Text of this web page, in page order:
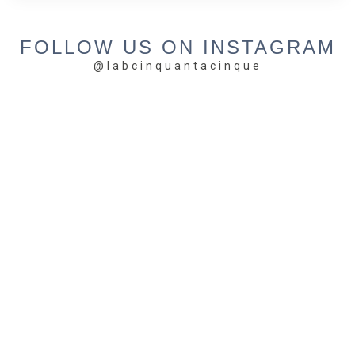
FOLLOW US ON INSTAGRAM
@labcinquantacinque